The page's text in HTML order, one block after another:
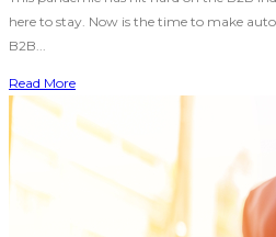
here to stay. Now is the time to make
B2B...
Read More